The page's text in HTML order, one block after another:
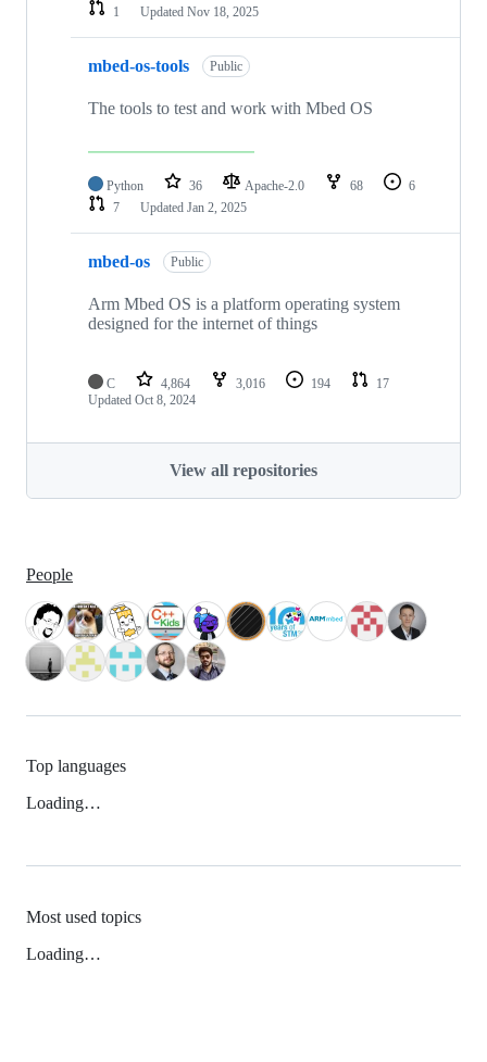
1
Updated Nov 18, 2025
mbed-os-tools Public
The tools to test and work with Mbed OS
Python 36 Apache-2.0 68
6
7
Updated Jan 2, 2025
mbed-os Public
Arm Mbed OS is a platform operating system
designed for the internet of things
C 4,864 3,016 194
17
Updated Oct 8, 2024
View all repositories
People
Top languages
Loading…
Most used topics
Loading…